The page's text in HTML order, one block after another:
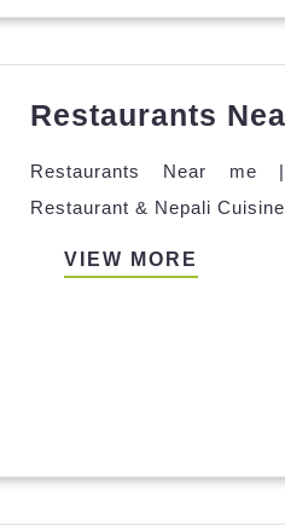
Restaurants
Restaurants Near me
Restaurant & Nepali Cuisine
VIEW MORE